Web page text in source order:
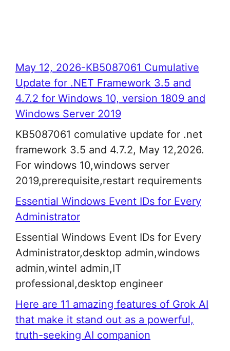
May 12, 2026-KB5087061 Cumulative
Update for .NET Framework 3.5 and
4.7.2 for Windows 10, version 1809 and
Windows Server 2019
KB5087061 comulative update for .net
framework 3.5 and 4.7.2, May 12,2026.
For windows 10,windows server
2019,prerequisite,restart requirements
Essential Windows Event IDs for Every
Administrator
Essential Windows Event IDs for Every
Administrator,desktop admin,windows
admin,wintel admin,IT
professional,desktop engineer
Here are 11 amazing features of Grok AI
that make it stand out as a powerful,
truth-seeking AI companion